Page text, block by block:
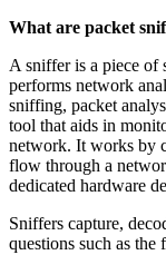
What are packet
A sniffer is a piece of
performs network
sniffing, packet
tool that aids in
network. It works by
flow through a
dedicated hardware
Sniffers capture,
questions such as the